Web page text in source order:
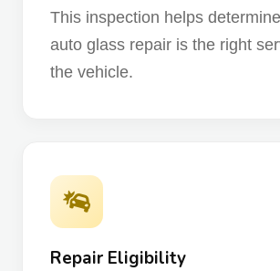
This inspection helps
auto glass repair is the right
the vehicle.
Repair Eligibility